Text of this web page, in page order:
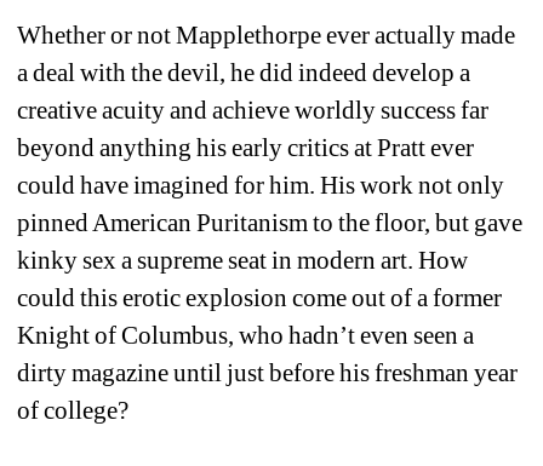
Whether or not Mapplethorpe ever actually made
a deal with the devil, he did indeed develop a
creative acuity and achieve worldly success far
beyond anything his early critics at Pratt ever
could have imagined for him. His work not only
pinned American Puritanism to the floor, but gave
kinky sex a supreme seat in modern art. How
could this erotic explosion come out of a former
Knight of Columbus, who hadn’t even seen a
dirty magazine until just before his freshman year
of college?